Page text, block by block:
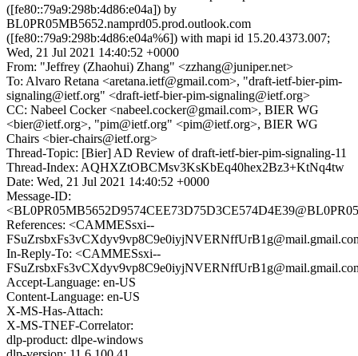
([fe80::79a9:298b:4d86:e04a]) by
BL0PR05MB5652.namprd05.prod.outlook.com
([fe80::79a9:298b:4d86:e04a%6]) with mapi id 15.20.4373.007;
Wed, 21 Jul 2021 14:40:52 +0000
From: "Jeffrey (Zhaohui) Zhang" <zzhang@juniper.net>
To: Alvaro Retana <aretana.ietf@gmail.com>, "draft-ietf-bier-pim-
signaling@ietf.org" <draft-ietf-bier-pim-signaling@ietf.org>
CC: Nabeel Cocker <nabeel.cocker@gmail.com>, BIER WG
<bier@ietf.org>, "pim@ietf.org" <pim@ietf.org>, BIER WG
Chairs <bier-chairs@ietf.org>
Thread-Topic: [Bier] AD Review of draft-ietf-bier-pim-signaling-11
Thread-Index: AQHXZtOBCMsv3KsKbEq40hex2Bz3+KtNq4tw
Date: Wed, 21 Jul 2021 14:40:52 +0000
Message-ID:
References: <CAMMESsxi--
In-Reply-To: <CAMMESsxi--
Accept-Language: en-US
Content-Language: en-US
X-MS-Has-Attach:
X-MS-TNEF-Correlator:
dlp-product: dlpe-windows